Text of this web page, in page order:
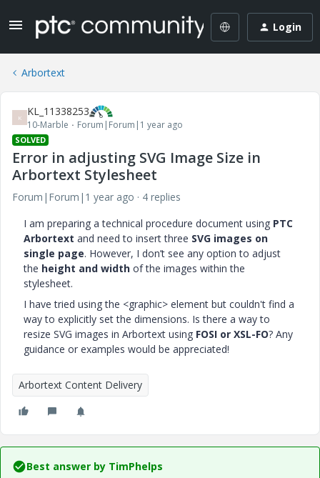
Login
Arbortext
K KL_11338253
10-Marble Forum|Forum|1 year ago
SOLVED
Error in adjusting SVG Image Size in
Arbortext Stylesheet
Forum|Forum|1 year ago
4 replies
I am preparing a technical procedure document using PTC
Arbortext and need to insert three SVG images on
single page. However, I don’t see any option to adjust
the height and width of the images within the
stylesheet.
I have tried using the <graphic> element but couldn't find a
way to explicitly set the dimensions. Is there a way to
resize SVG images in Arbortext using FOSI or XSL-FO? Any
guidance or examples would be appreciated!
Arbortext Content Delivery
Best answer by TimPhelps